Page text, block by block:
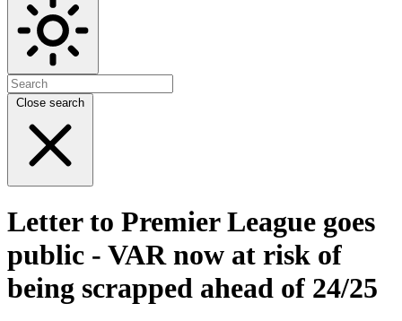
Close search
Letter to Premier League goes
public - VAR now at risk of
being scrapped ahead of 24/25